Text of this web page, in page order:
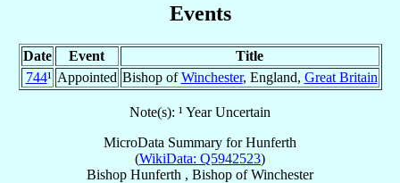
Events
Date Event
Title
744¹ Appointed Bishop ofWinchester, England, Great Britain
Note(s): ¹ Year Uncertain
MicroData Summary forHunferth
(WikiData: Q5942523)
Bishop Hunferth , Bishop ofWinchester